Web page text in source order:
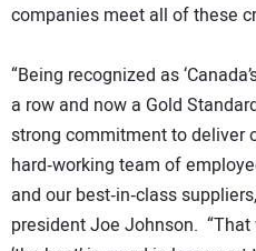
companies meet all of these
“Being recognized as
a row and now a Gold
strong commitment to deliver
hard‐working team of
and our best‐in‐class
president Joe Johnson.